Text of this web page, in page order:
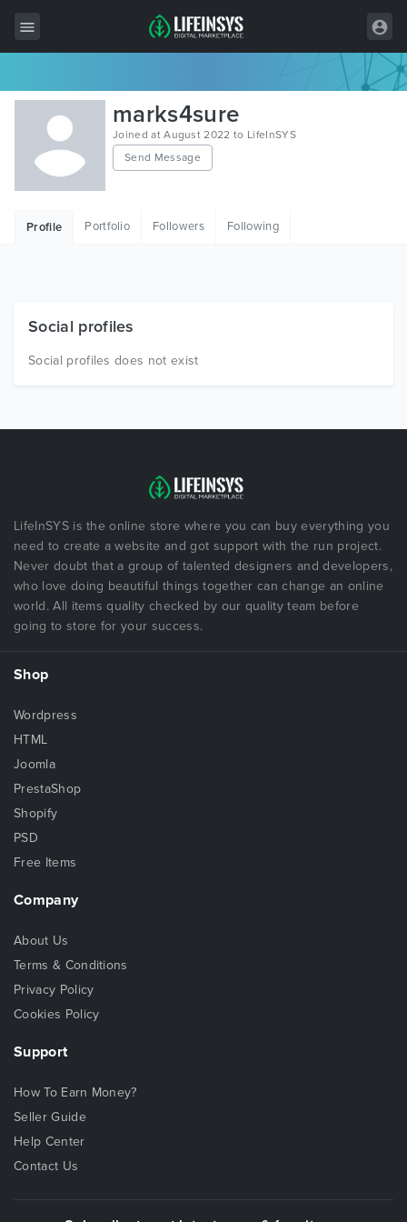
All Items
Wordpress
HTML
Free Items
marks4sure
Joined at August 2022 to LifeInSYS
Send Message
Profile Portfolio Followers Following
Social profiles
Social profiles does not exist
LifeInSYS is the online store where you can buy everything you
need to create a website and got support with the run project.
Never doubt that a group of talented designers and developers,
who love doing beautiful things together can change an online
world. All items quality checked by our quality team before
going to store for your success.
Shop
Wordpress
HTML
Joomla
PrestaShop
Shopify
PSD
Free Items
Company
About Us
Terms & Conditions
Privacy Policy
Cookies Policy
Support
How To Earn Money?
Seller Guide
Help Center
Contact Us